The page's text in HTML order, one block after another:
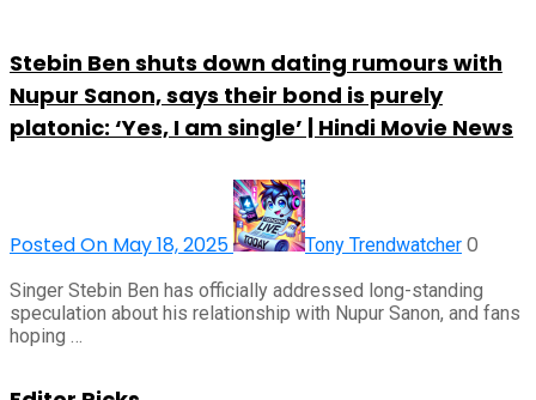
Stebin Ben shuts down dating rumours with
Nupur Sanon, says their bond is purely
platonic: ‘Yes, I am single’ | Hindi Movie News
Posted On May 18, 2025 Tony Trendwatcher 0
Singer Stebin Ben has officially addressed long-standing
speculation about his relationship with Nupur Sanon, and fans
hoping …